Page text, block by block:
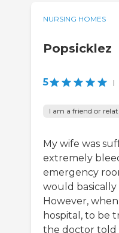
NURSING HOMES
Popsicklez
5 |
I am a friend or
My wife was
extremely
emergency
would
However,
hospital, to be
the doctor told